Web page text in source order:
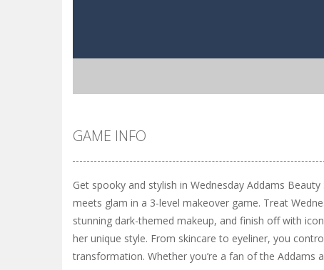
GAME INFO
Get spooky and stylish in Wednesday Addams
meets glam in a 3-level makeover game. Treat
stunning dark-themed makeup, and finish off with
her unique style. From skincare to eyeliner, you
transformation. Whether you’re a fan of the Addams